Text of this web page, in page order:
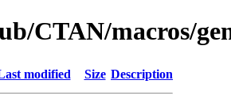
CTAN/macros/
modified Size Description